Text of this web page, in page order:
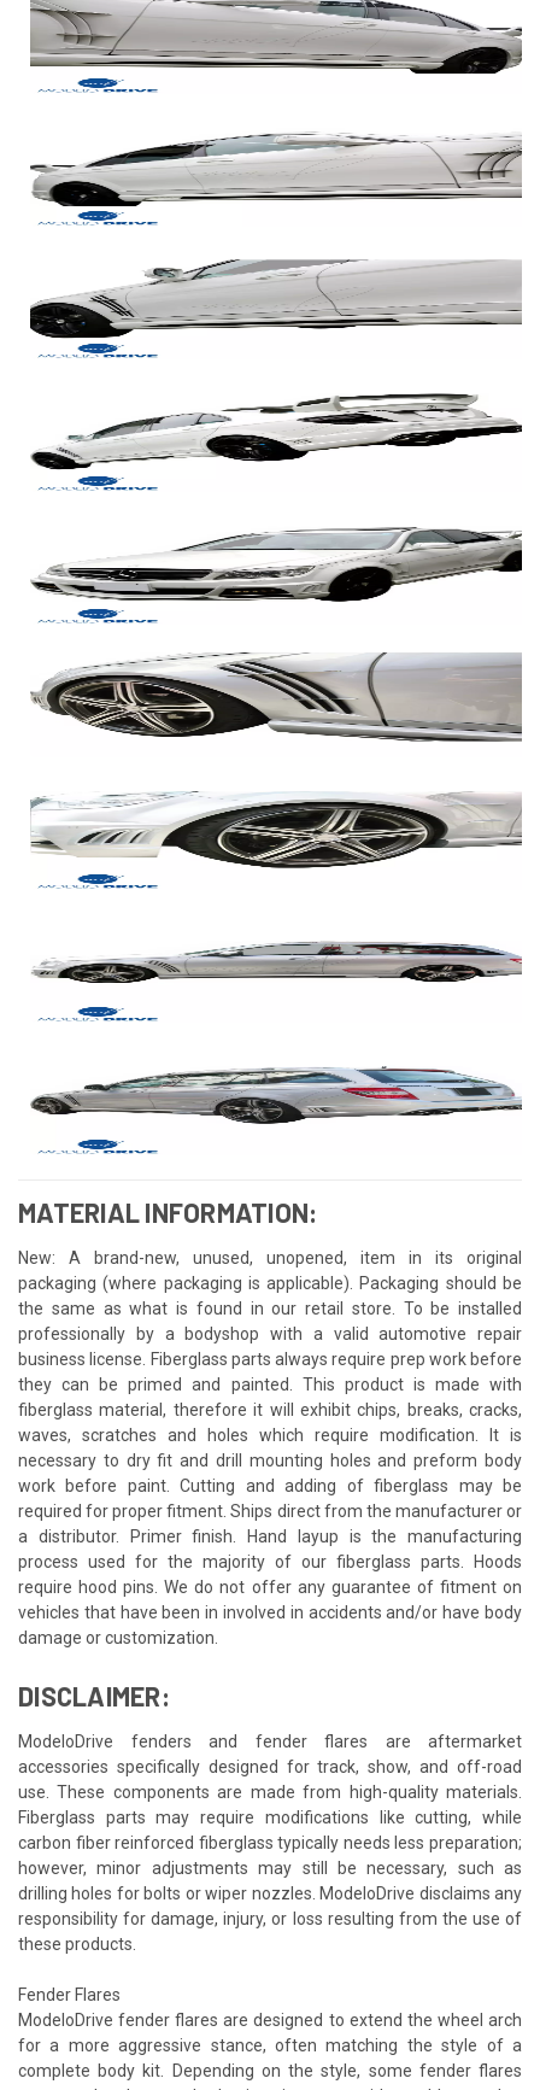
MATERIAL INFORMATION:
New: A brand-new, unused, unopened, item in its original
packaging (where packaging is applicable). Packaging should be
the same as what is found in our retail store. To be installed
professionally by a bodyshop with a valid automotive repair
business license. Fiberglass parts always require prep work before
they can be primed and painted. This product is made with
fiberglass material, therefore it will exhibit chips, breaks, cracks,
waves, scratches and holes which require modification. It is
necessary to dry fit and drill mounting holes and preform body
work before paint. Cutting and adding of fiberglass may be
required for proper fitment. Ships direct from the manufacturer or
a distributor. Primer finish. Hand layup is the manufacturing
process used for the majority of our fiberglass parts. Hoods
require hood pins. We do not offer any guarantee of fitment on
vehicles that have been in involved in accidents and/or have body
damage or customization.
DISCLAIMER:
ModeloDrive fenders and fender flares are aftermarket
accessories specifically designed for track, show, and off-road
use. These components are made from high-quality materials.
Fiberglass parts may require modifications like cutting, while
carbon fiber reinforced fiberglass typically needs less preparation;
however, minor adjustments may still be necessary, such as
drilling holes for bolts or wiper nozzles. ModeloDrive disclaims any
responsibility for damage, injury, or loss resulting from the use of
these products.
Fender Flares
ModeloDrive fender flares are designed to extend the wheel arch
for a more aggressive stance, often matching the style of a
complete body kit. Depending on the style, some fender flares